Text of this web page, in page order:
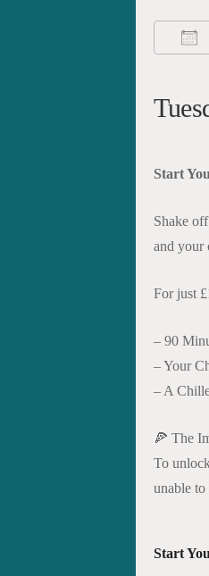
Start
Shake
and your
For just
– 90
– Your
– A
🍕 The
To
unable
Start